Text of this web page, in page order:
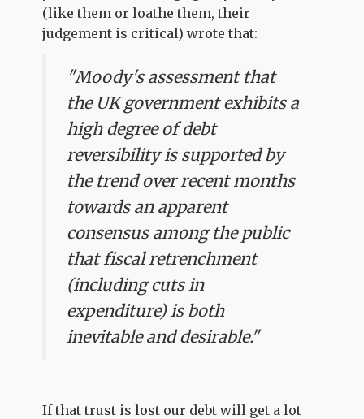
(like them or loathe them, their
judgement is critical) wrote that:
"Moody's assessment that
the UK government exhibits a
high degree of debt
reversibility is supported by
the trend over recent months
towards an apparent
consensus among the public
that fiscal retrenchment
(including cuts in
expenditure) is both
inevitable and desirable."
If that trust is lost our debt will get a lot